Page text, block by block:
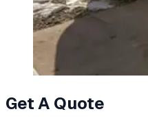
Get A Quote